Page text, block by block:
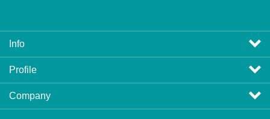
Info
Profile
Company